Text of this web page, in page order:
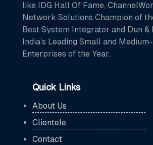
like IDG Hall Of Fame,
Network Solutions Champion of
Best System Integrator and Dun &
India’s Leading Small and
Enterprises of the Year.
Quick Links
About Us
Clientele
Contact